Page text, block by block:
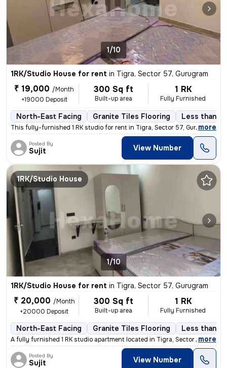
1/10
1RK/Studio House for rent in Tigra, Sector 57, Gurugram
₹ 19,000 /Month
+19000 Deposit
300 Sq ft
Built-up area
1 RK
Fully Furnished
North-East Facing Granite Tiles Flooring Less than a
This fully-furnished 1 RK studio for rent in Tigra, Sector 57, Gurugra
, more
Posted By
Sujit View Number
1RK/Studio House
1/10
1RK/Studio House for rent in Tigra, Sector 57, Gurugram
₹ 20,000 /Month
+20000 Deposit
300 Sq ft
Built-up area
1 RK
Fully Furnished
North-East Facing Granite Tiles Flooring Less than a
A fully furnished 1 RK studio apartment located in Tigra, Sector 57, G
, more
Posted By
Sujit View Number